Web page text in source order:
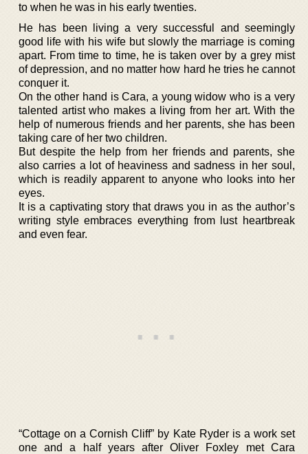
to when he was in his early twenties.
He has been living a very successful and seemingly
good life with his wife but slowly the marriage is coming
apart. From time to time, he is taken over by a grey mist
of depression, and no matter how hard he tries he cannot
conquer it.
On the other hand is Cara, a young widow who is a very
talented artist who makes a living from her art. With the
help of numerous friends and her parents, she has been
taking care of her two children.
But despite the help from her friends and parents, she
also carries a lot of heaviness and sadness in her soul,
which is readily apparent to anyone who looks into her
eyes.
It is a captivating story that draws you in as the author’s
writing style embraces everything from lust heartbreak
and even fear.
“Cottage on a Cornish Cliff” by Kate Ryder is a work set
one and a half years after Oliver Foxley met Cara